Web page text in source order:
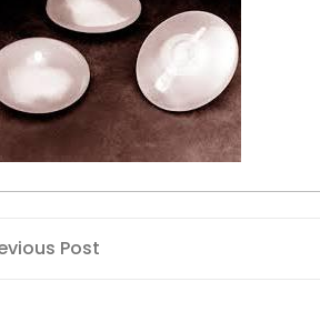
Post